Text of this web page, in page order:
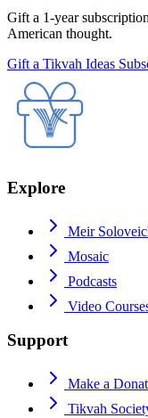
Gift a 1-year
American thought.
Gift a Tikvah Ideas
Explore
Meir
Mosaic
Podcasts
Video
Support
Make a
Tikvah